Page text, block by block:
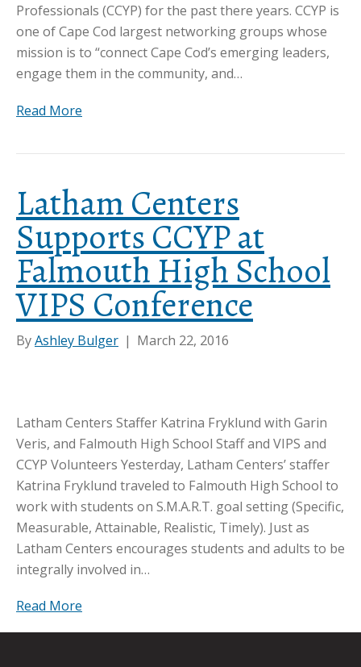
Professionals (CCYP) for the past there years. CCYP is
one of Cape Cod largest networking groups whose
mission is to “connect Cape Cod’s emerging leaders,
engage them in the community, and…
Read More
Latham Centers
Supports CCYP at
Falmouth High School
VIPS Conference
ByAshley Bulger | March 22, 2016
Latham Centers Staffer Katrina Fryklund with Garin
Veris, and Falmouth High School Staff and VIPS and
CCYP Volunteers Yesterday, Latham Centers’ staffer
Katrina Fryklund traveled to Falmouth High School to
work with students on S.M.A.R.T. goal setting (Specific,
Measurable, Attainable, Realistic, Timely). Just as
Latham Centers encourages students and adults to be
integrally involved in…
Read More